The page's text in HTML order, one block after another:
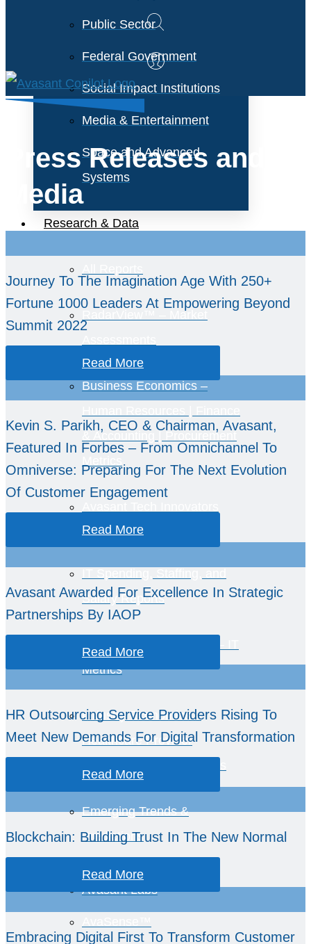
Public Sector
Federal Government
Social Impact Institutions
Media & Entertainment
Space and Advanced
Systems
Research & Data
RadarView™ – Market
Business Economics –
& Accounting | Procurement
Salary Reports
Computer Economics™ – IT
Metrics
Industry Economics –
Healthcare Provider
Emerging Trends &
Predictions
Avasant Labs
Press Releases and
Media
Journey To The Imagination Age With 250+
Fortune 1000 Leaders At Empowering Beyond
Summit 2022
Read More
Kevin S. Parikh, CEO & Chairman, Avasant,
Featured In Forbes – From Omnichannel To
Omniverse: Preparing For The Next Evolution
Of Customer Engagement
Read More
Avasant Awarded For Excellence In Strategic
Partnerships By IAOP
Read More
HR Outsourcing Service Providers Rising To
Meet New Demands For Digital Transformation
Read More
Blockchain: Building Trust In The New Normal
Read More
Embracing Digital First To Transform Customer